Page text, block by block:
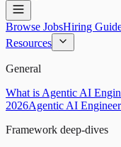
Browse JobsHiring
Resources
General
What is Agentic AI
2026Agentic AI
Framework deep-dives